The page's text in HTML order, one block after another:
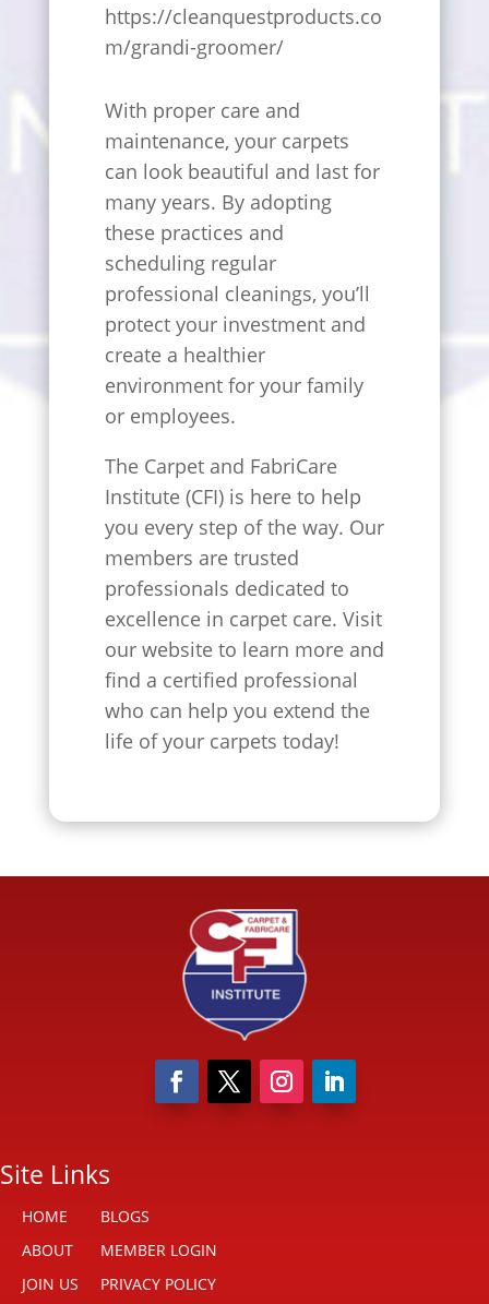
https://cleanquestproducts.co
m/grandi-groomer/
With proper care and
maintenance, your carpets
can look beautiful and last for
many years. By adopting
these practices and
scheduling regular
professional cleanings, you’ll
protect your investment and
create a healthier
environment for your family
or employees.
The Carpet and FabriCare
Institute (CFI) is here to help
you every step of the way. Our
members are trusted
professionals dedicated to
excellence in carpet care. Visit
our website to learn more and
find a certified professional
who can help you extend the
life of your carpets today!
Site Links
HOME
ABOUT
JOIN US
BLOGS
MEMBER LOGIN
PRIVACY POLICY